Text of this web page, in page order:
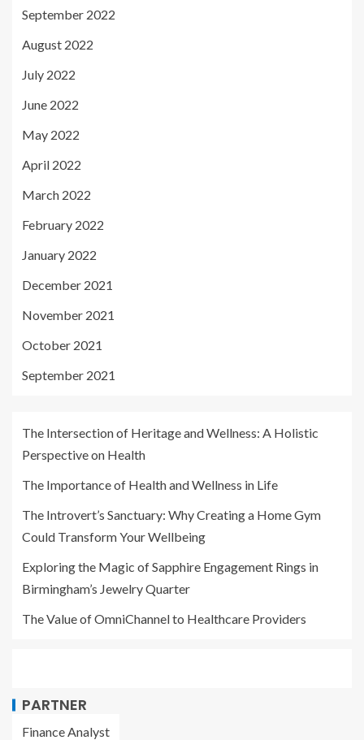
September 2022
August 2022
July 2022
June 2022
May 2022
April 2022
March 2022
February 2022
January 2022
December 2021
November 2021
October 2021
September 2021
The Intersection of Heritage and Wellness: A Holistic
Perspective on Health
The Importance of Health and Wellness in Life
The Introvert’s Sanctuary: Why Creating a Home Gym
Could Transform Your Wellbeing
Exploring the Magic of Sapphire Engagement Rings in
Birmingham’s Jewelry Quarter
The Value of OmniChannel to Healthcare Providers
PARTNER
Finance Analyst